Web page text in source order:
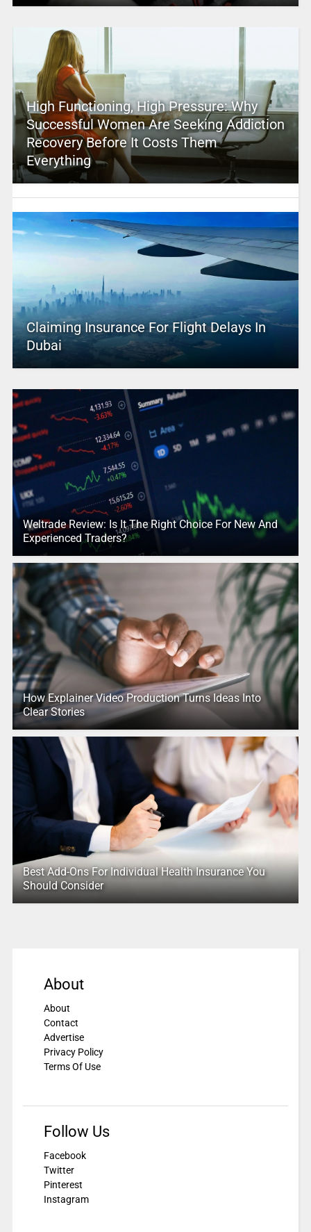
High Functioning, High Pressure: Why
Successful Women Are Seeking Addiction
Recovery Before It Costs Them
Everything
Claiming Insurance For Flight Delays In
Dubai
Weltrade Review: Is It The Right Choice For New And
Experienced Traders?
How Explainer Video Production Turns Ideas Into
Clear Stories
Best Add-Ons For Individual Health Insurance You
Should Consider
About
About
Contact
Advertise
Privacy Policy
Terms Of Use
Follow Us
Facebook
Twitter
Pinterest
Instagram